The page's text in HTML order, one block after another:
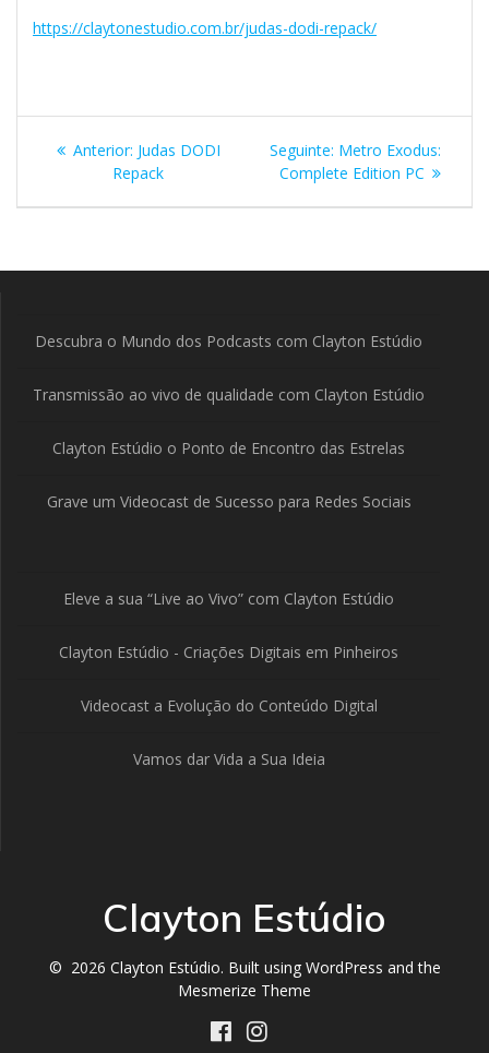
https://claytonestudio.com.br/judas-dodi-repack/
Navegação
Anterior: Post
anterior:
Judas DODI
Repack
Seguinte: Post
seguinte:
Metro Exodus:
Complete Edition PC
Descubra o Mundo dos Podcasts com Clayton Estúdio
Transmissão ao vivo de qualidade com Clayton Estúdio
Clayton Estúdio o Ponto de Encontro das Estrelas
Grave um Videocast de Sucesso para Redes Sociais
Eleve a sua “Live ao Vivo” com Clayton Estúdio
Clayton Estúdio - Criações Digitais em Pinheiros
Videocast a Evolução do Conteúdo Digital
Vamos dar Vida a Sua Ideia
Clayton Estúdio
© 2026 Clayton Estúdio. Built using WordPress and the
Mesmerize Theme